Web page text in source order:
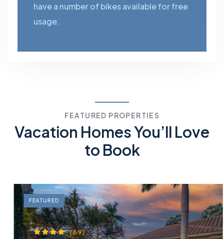
have a number of bikes available for free
usage.
FEATURED PROPERTIES
Vacation Homes You’ll Love
to Book
FEATURED
(69)